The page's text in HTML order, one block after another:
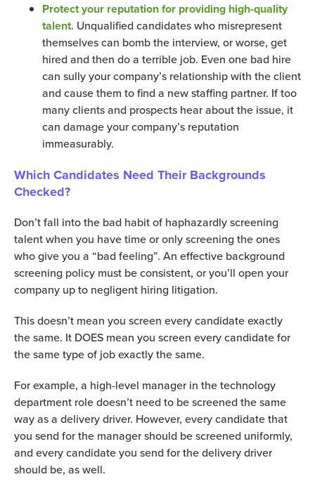
Protect your reputation for providing high-quality
talent. Unqualified candidates who misrepresent
themselves can bomb the interview, or worse, get
hired and then do a terrible job. Even one bad hire
can sully your company’s relationship with the client
and cause them to find a new staffing partner. If too
many clients and prospects hear about the issue, it
can damage your company’s reputation
immeasurably.
Which Candidates Need Their Backgrounds
Checked?
Don’t fall into the bad habit of haphazardly screening
talent when you have time or only screening the ones
who give you a “bad feeling”. An effective background
screening policy must be consistent, or you’ll open your
company up to negligent hiring litigation.
This doesn’t mean you screen every candidate exactly
the same. It DOES mean you screen every candidate for
the same type of job exactly the same.
For example, a high-level manager in the technology
department role doesn’t need to be screened the same
way as a delivery driver. However, every candidate that
you send for the manager should be screened uniformly,
and every candidate you send for the delivery driver
should be, as well.